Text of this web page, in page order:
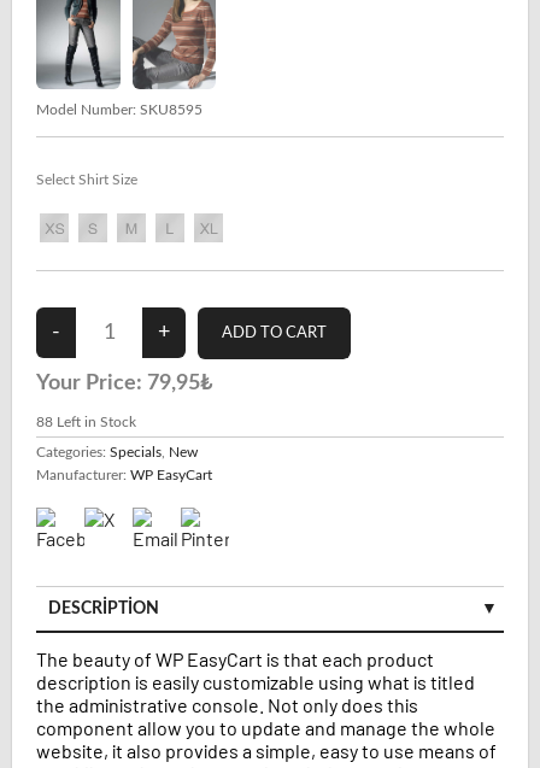
Model Number: SKU8595
Select Shirt Size
Your Price: 79,95₺
88 Left in Stock
Categories: Specials
New
Manufacturer: WP EasyCart
DESCRIPTION
The beauty of WP EasyCart is that each product
description is easily customizable using what is titled
the administrative console. Not only does this
component allow you to update and manage the whole
website, it also provides a simple, easy to use means of